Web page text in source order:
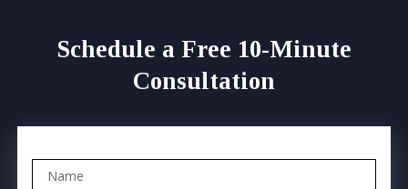
Schedule a Free 10-Minute
Consultation